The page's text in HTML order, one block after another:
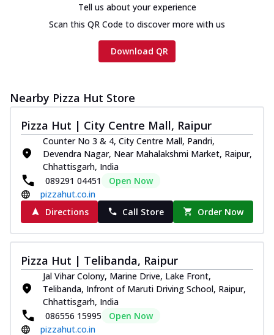
Tell us about your experience
Scan this QR Code to discover more with us
Download QR
Nearby Pizza Hut Store
Pizza Hut | City Centre Mall, Raipur
Counter No 3 & 4, City Centre Mall, Pandri,
Devendra Nagar, Near Mahalakshmi Market, Raipur,
Chhattisgarh, India
089291 04451
Open Now
pizzahut.co.in
Directions
Call Store Order Now
Pizza Hut | Telibanda, Raipur
Jal Vihar Colony, Marine Drive, Lake Front,
Telibanda, Infront of Maruti Driving School, Raipur,
Chhattisgarh, India
086556 15995
Open Now
pizzahut.co.in